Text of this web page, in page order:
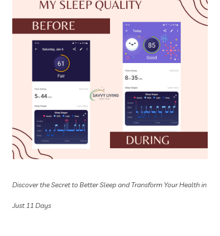
Discover the Secret to Better Sleep and Transform Your Health in
Just 11 Days